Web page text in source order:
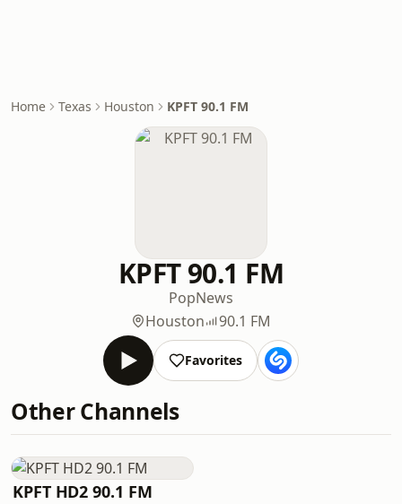
Home Texas Houston KPFT 90.1 FM
KPFT 90.1 FM
PopNews
Houston
90.1 FM
Favorites
Other Channels
KPFT HD2 90.1 FM